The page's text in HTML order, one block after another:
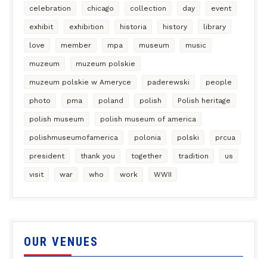
celebration chicago collection day event
exhibit exhibition historia history library
love member mpa museum music
muzeum muzeum polskie
muzeum polskie w Ameryce paderewski people
photo pma poland polish Polish heritage
polish museum polish museum of america
polishmuseumofamerica polonia polski prcua
president thank you together tradition us
visit war who work WWII
OUR VENUES